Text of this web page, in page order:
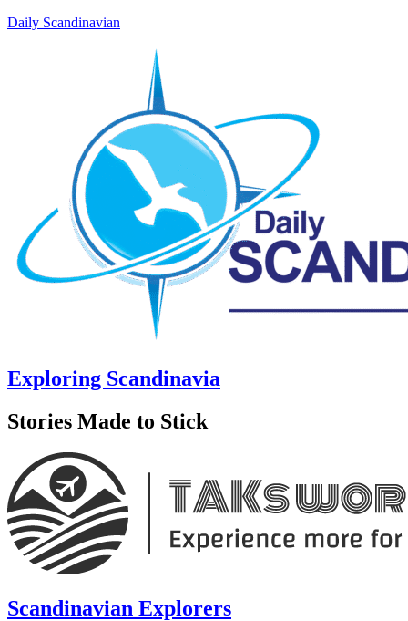
Daily Scandinavian
Exploring Scandinavia
Stories Made to Stick
Scandinavian Explorers